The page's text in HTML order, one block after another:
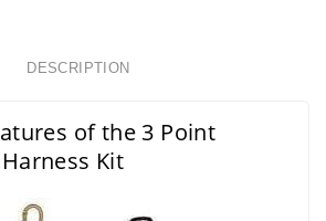
DESCRIPTION
of the 3 Point
Kit